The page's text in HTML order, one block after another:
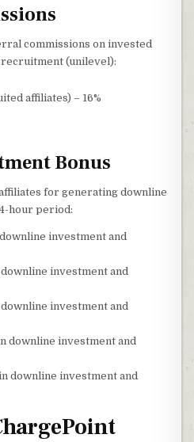
commissions on invested
(unilevel):
affiliates) – 16%
Bonus
for generating downline
hour period:
investment and
investment and
investment and
downline investment and
downline investment and